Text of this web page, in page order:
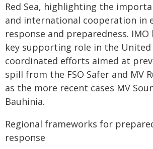
Red Sea, highlighting the
and international cooperation in
response and preparedness. IMO
key supporting role in the United
coordinated efforts aimed at
spill from the FSO Safer and MV
as the more recent cases MV
Bauhinia.
Regional frameworks for
response